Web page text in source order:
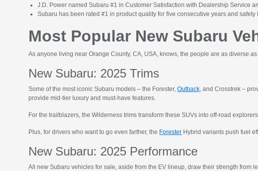
J.D. Power named Subaru #1 in Customer Satisfaction with Dealership Service
Subaru has been rated #1 in product quality for five consecutive years and safety
Most Popular New Subaru
As anyone living near Orange County, CA, USA, knows, the people are as diverse
New Subaru: 2025 Trims
Some of the most iconic Subaru models – the Forester,Outback, and Crosstrek –
provide mid-tier luxury and must-have features.
For the trailblazers, the Wilderness trims transform these SUVs into off-road
Plus, for drivers who want to go even farther, the Forester Hybrid variants push fuel
New Subaru: 2025 Performance
All new Subaru vehicles for sale, aside from the EV lineup, draw their strength